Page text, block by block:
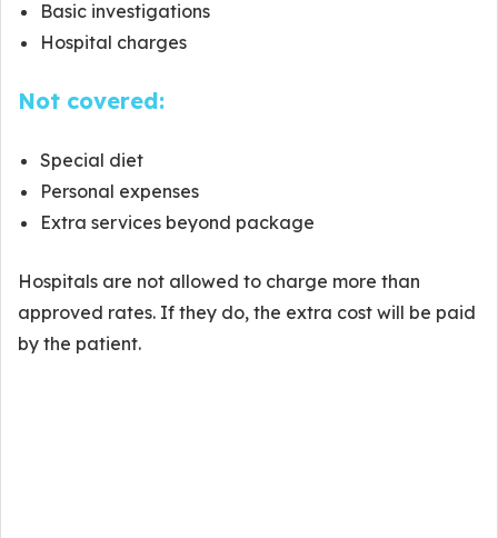
Basic investigations
Hospital charges
Not covered:
Special diet
Personal expenses
Extra services beyond package
Hospitals are not allowed to charge more than
approved rates. If they do, the extra cost will be paid
by the patient.